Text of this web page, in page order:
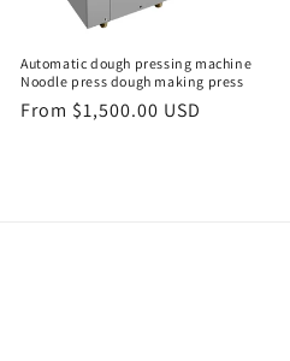
Automatic dough pressing machine
Noodle press dough making press
Regular
From $1,500.00 USD